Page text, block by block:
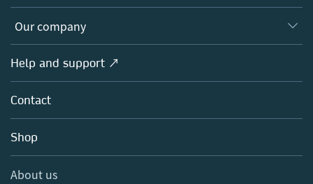
Editors
Open science
Policies
Overview
Products
Licensing
Blog
Sales and account contacts
Our company
Overview
About us
Careers
Media Centre
Help and support ↗
Contact
Shop
About us